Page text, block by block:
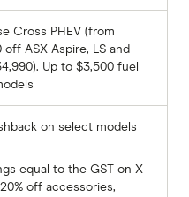
Cross PHEV (from
off ASX Aspire, LS and
Up to $3,500 fuel
on select models
equal to the GST on X
off accessories,